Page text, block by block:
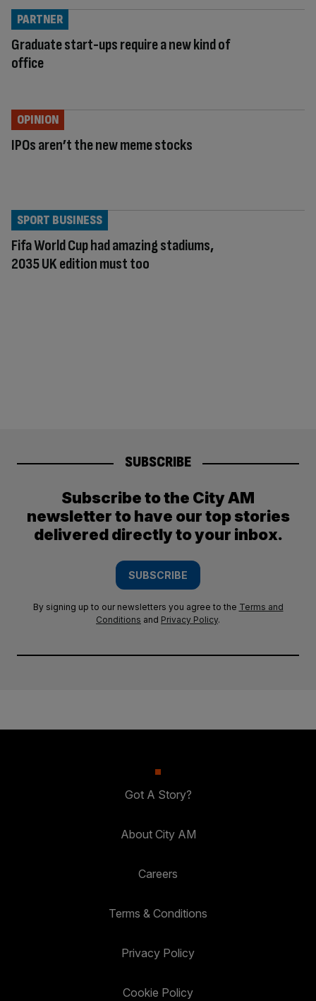
Graduate start-ups require a new kind of
office
PARTNER
IPOs aren’t the new meme stocks
OPINION
Fifa World Cup had amazing stadiums,
2035 UK edition must too
SPORT BUSINESS
SUBSCRIBE
Subscribe to the City AM
newsletter to have our top stories
delivered directly to your inbox.
SUBSCRIBE
By signing up to our newsletters you agree to the Terms and
Conditions and Privacy Policy.
Got A Story?
About City AM
Careers
Terms & Conditions
Privacy Policy
Cookie Policy